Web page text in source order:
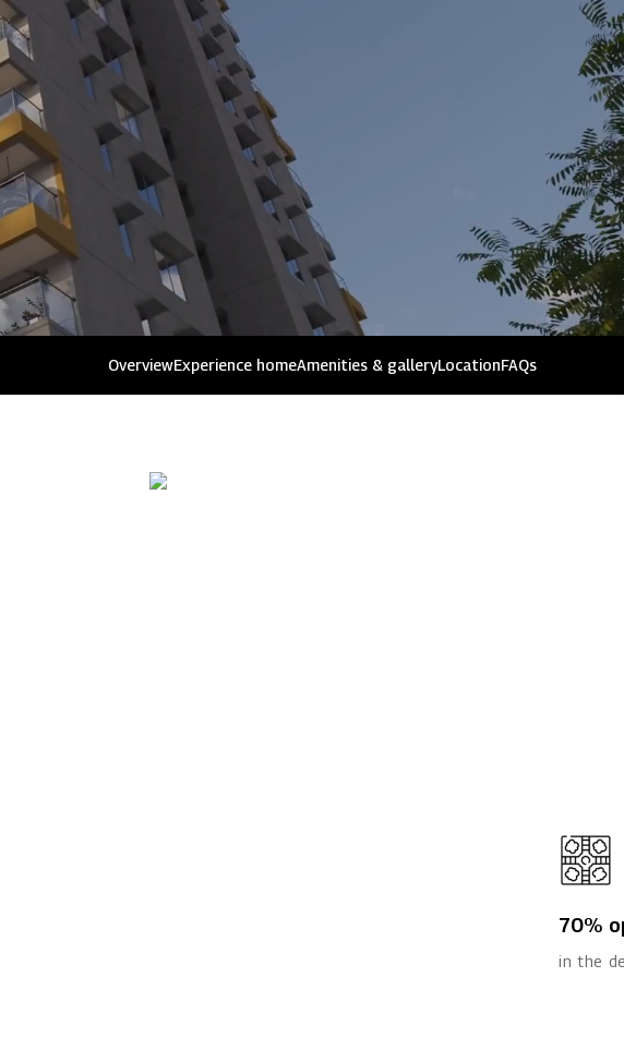
Rights issues
OverviewExperience homeAmenities & galleryLocationFAQs
70%
in the